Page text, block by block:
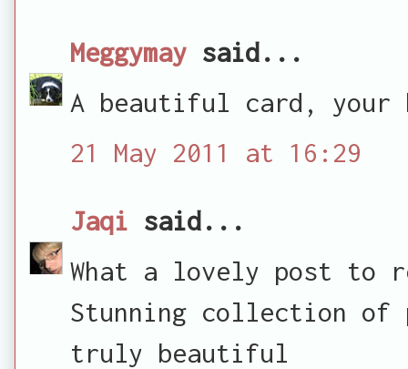
Meggymay said...
A beautiful card,
21 May 2011 at 16:29
Jaqi said...
What a lovely post to
Stunning collection of
truly beautiful